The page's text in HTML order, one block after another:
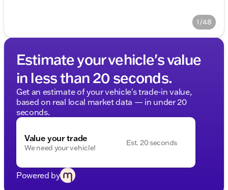
1/48
Estimate your vehicle's value
in less than 20 seconds.
Get an estimate of your vehicle's trade-in value,
based on real local market data — in under 20
seconds.
Value your trade
We need your vehicle!
Est. 20 seconds
Powered by